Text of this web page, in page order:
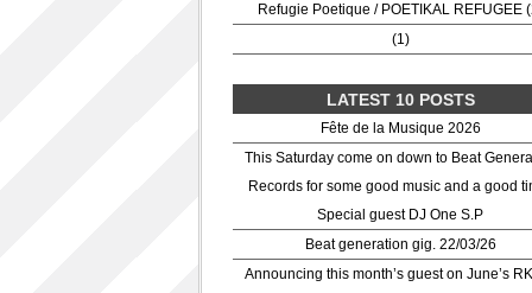
Refugie Poetique / POETIKAL REFUGEE
(1)
LATEST 10 POSTS
Fête de la Musique 2026
This Saturday come on down to Beat
Records for some good music and a good
Special guest DJ One S.P
Beat generation gig. 22/03/26
Announcing this month’s guest on June’s